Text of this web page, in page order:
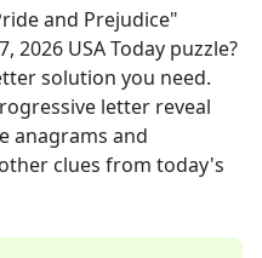
and Prejudice"
2026 USA Today puzzle?
solution you need.
letter reveal
anagrams and
clues from today's